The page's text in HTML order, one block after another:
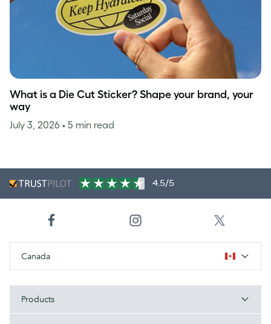
What is a Die Cut Sticker? Shape your brand, your
way
July 3, 2026 • 5 min read
4.5/5
Canada
Products